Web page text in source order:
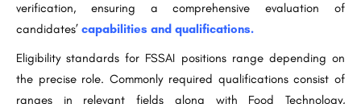
verification, ensuring a comprehensive evaluation of
candidates’ capabilities and qualifications.
Eligibility standards for FSSAI positions range depending on
the precise role. Commonly required qualifications consist of
ranges in relevant fields along with Food Technology,